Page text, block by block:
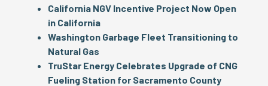
California NGV Incentive Project Now Open
in California
Washington Garbage Fleet Transitioning to
Natural Gas
TruStar Energy Celebrates Upgrade of CNG
Fueling Station for Sacramento County